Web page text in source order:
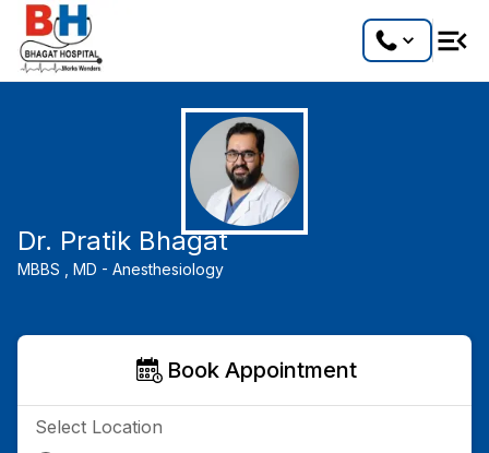
Dr. Pratik Bhagat
MBBS , MD - Anesthesiology
Book Appointment
Select Location